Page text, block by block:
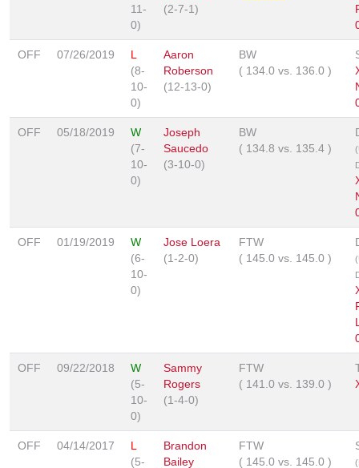
11-
0)
(2-7-1)
OFF 07/26/2019
L
(8-
10-
0)
Aaron
Roberson
(12-13-0)
BW
( 134.0 vs. 136.0 )
OFF 05/18/2019
W
(7-
10-
0)
Joseph
Saucedo
(3-10-0)
BW
( 134.8 vs. 135.4 )
OFF 01/19/2019
W
(6-
10-
0)
Jose Loera
(1-2-0)
FTW
( 145.0 vs. 145.0 )
OFF 09/22/2018
W
(5-
10-
0)
Sammy
Rogers
(1-4-0)
FTW
( 141.0 vs. 139.0 )
OFF 04/14/2017
L
(5-
Brandon
Bailey
FTW
( 145.0 vs. 145.0 )